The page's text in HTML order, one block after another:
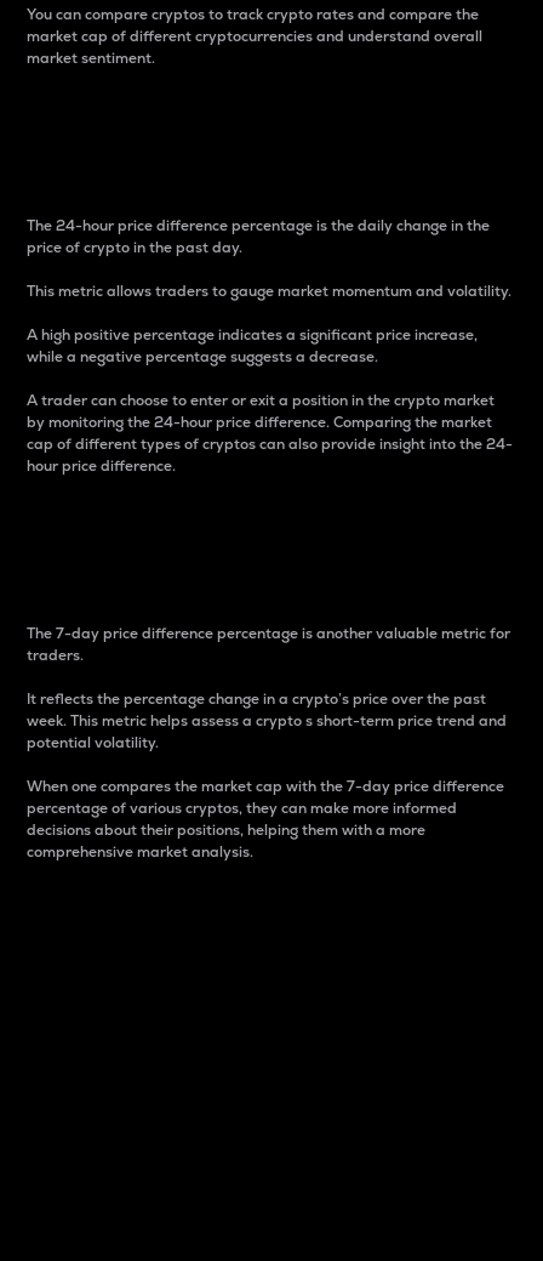
You can compare cryptos to track crypto rates and compare the
market cap of different cryptocurrencies and understand overall
market sentiment.
The 24-hour price difference percentage is the daily change in the
price of crypto in the past day.
This metric allows traders to gauge market momentum and volatility.
A high positive percentage indicates a significant price increase,
while a negative percentage suggests a decrease.
A trader can choose to enter or exit a position in the crypto market
by monitoring the 24-hour price difference. Comparing the market
cap of different types of cryptos can also provide insight into the 24-
hour price difference.
The 7-day price difference percentage is another valuable metric for
traders.
It reflects the percentage change in a crypto’s price over the past
week. This metric helps assess a crypto s short-term price trend and
potential volatility.
When one compares the market cap with the 7-day price difference
percentage of various cryptos, they can make more informed
decisions about their positions, helping them with a more
comprehensive market analysis.